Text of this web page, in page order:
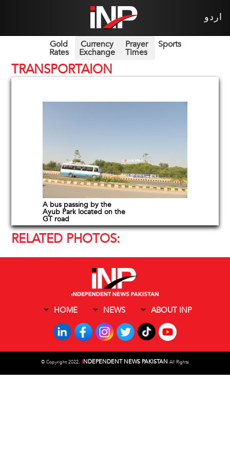
اردو
Gold
Rates
Currency
Exchange
Prayer
Times
Sports
TRANSPORTAION
A bus passing by the
Ayub Park located on the
GT road
RELATED PHOTOS:
HOME NEWS ABOUT INP
© Copyright 2022, INDEPENDENT NEWS PAKISTAN All Rights